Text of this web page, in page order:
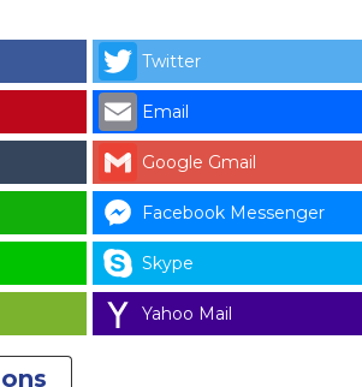
Twitter
Email
Google Gmail
Facebook Messenger
Skype
Yahoo Mail